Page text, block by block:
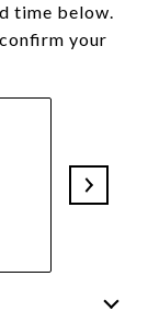
time below.
your